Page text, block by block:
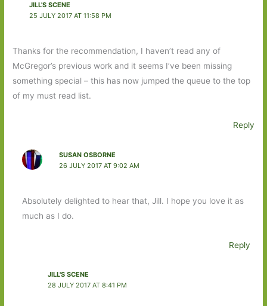
JILL'S SCENE
25 JULY 2017 AT 11:58 PM
Thanks for the recommendation, I haven’t read any of
McGregor’s previous work and it seems I’ve been missing
something special – this has now jumped the queue to the top
of my must read list.
Reply
SUSAN OSBORNE
26 JULY 2017 AT 9:02 AM
Absolutely delighted to hear that, Jill. I hope you love it as
much as I do.
Reply
JILL'S SCENE
28 JULY 2017 AT 8:41 PM